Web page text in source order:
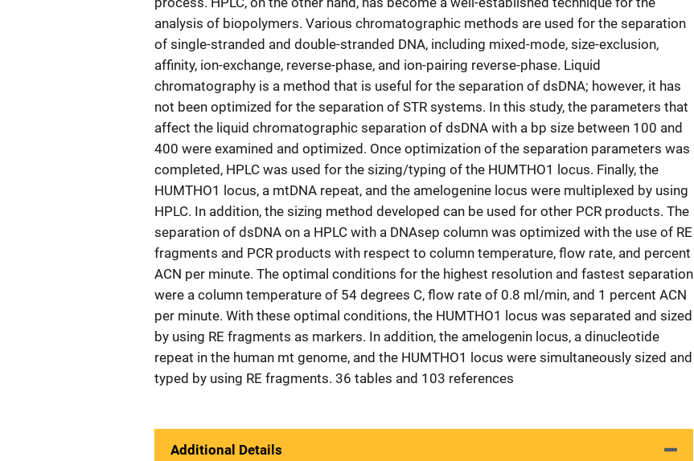
analysis of biopolymers. Various chromatographic methods are used for the separation
of single-stranded and double-stranded DNA, including mixed-mode, size-exclusion,
affinity, ion-exchange, reverse-phase, and ion-pairing reverse-phase. Liquid
chromatography is a method that is useful for the separation of dsDNA; however, it has
not been optimized for the separation of STR systems. In this study, the parameters that
affect the liquid chromatographic separation of dsDNA with a bp size between 100 and
400 were examined and optimized. Once optimization of the separation parameters was
completed, HPLC was used for the sizing/typing of the HUMTHO1 locus. Finally, the
HUMTHO1 locus, a mtDNA repeat, and the amelogenine locus were multiplexed by using
HPLC. In addition, the sizing method developed can be used for other PCR products. The
separation of dsDNA on a HPLC with a DNAsep column was optimized with the use of RE
fragments and PCR products with respect to column temperature, flow rate, and percent
ACN per minute. The optimal conditions for the highest resolution and fastest separation
were a column temperature of 54 degrees C, flow rate of 0.8 ml/min, and 1 percent ACN
per minute. With these optimal conditions, the HUMTHO1 locus was separated and sized
by using RE fragments as markers. In addition, the amelogenin locus, a dinucleotide
repeat in the human mt genome, and the HUMTHO1 locus were simultaneously sized and
typed by using RE fragments. 36 tables and 103 references
Additional Details